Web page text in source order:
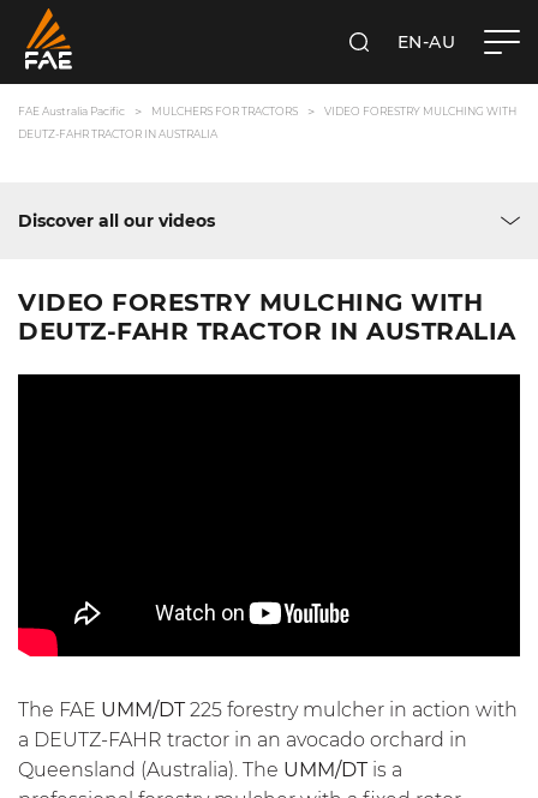
SEARCHEN-AU
FAE Australia Pacific MULCHERS FOR TRACTORS
VIDEO FORESTRY MULCHING WITH
DEUTZ-FAHR TRACTOR IN AUSTRALIA
Discover all our videos
VIDEO FORESTRY MULCHING WITH
DEUTZ-FAHR TRACTOR IN AUSTRALIA
The FAE UMM/DT225 forestry mulcher in action with
a DEUTZ-FAHR tractor in an avocado orchard in
Queensland (Australia). The UMM/DTis a